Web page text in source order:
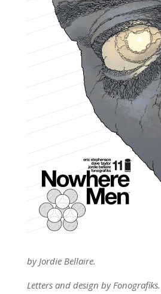
by Jordie Bellaire.
Letters and design by Fonografiks.